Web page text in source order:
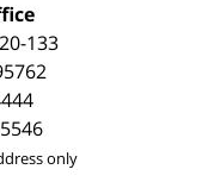
133
only